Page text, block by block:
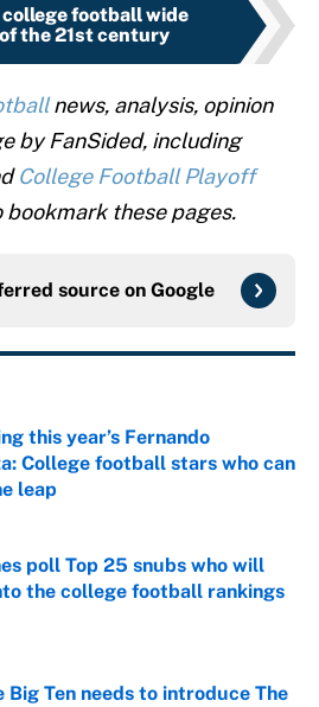
football wide
the 21st century
news, analysis, opinion
by FanSided, including
College Football Playoff
bookmark these pages.
source on Google
this year’s Fernando
College football stars who can
leap
on Invalid Date
poll Top 25 snubs who will
the college football rankings
on Invalid Date
Big Ten needs to introduce The